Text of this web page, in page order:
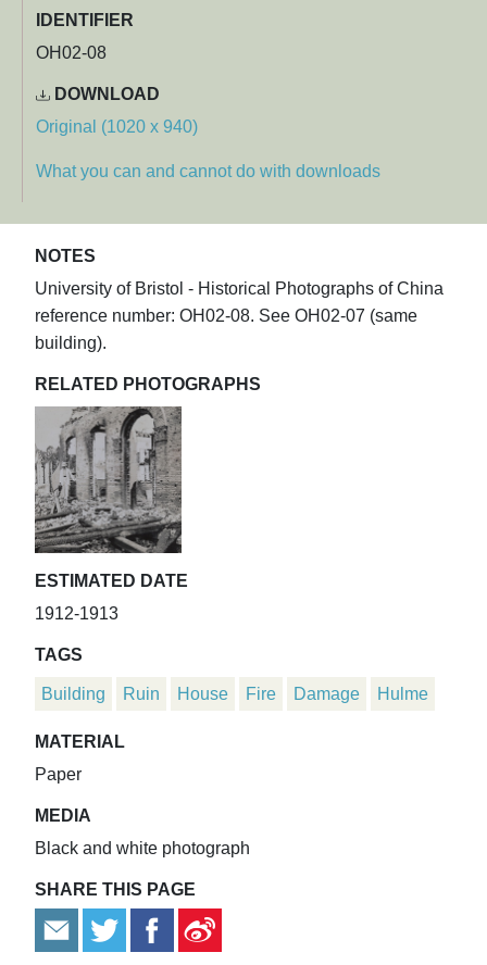
IDENTIFIER
OH02-08
DOWNLOAD
Original (1020 x 940)
What you can and cannot do with downloads
NOTES
University of Bristol - Historical Photographs of China
reference number: OH02-08. See OH02-07 (same
building).
RELATED PHOTOGRAPHS
ESTIMATED DATE
1912-1913
TAGS
Building Ruin House Fire Damage Hulme
MATERIAL
Paper
MEDIA
Black and white photograph
SHARE THIS PAGE